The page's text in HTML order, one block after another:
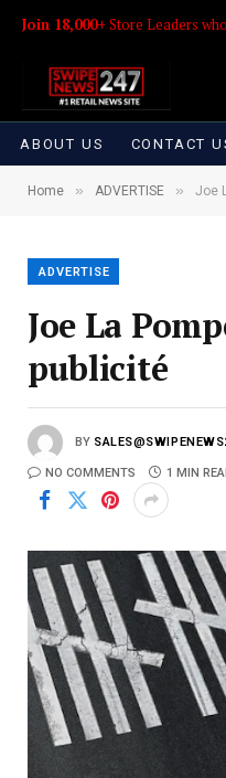
Join 18,000+ Store Leaders
ABOUT US CONTACT
Home » ADVERTISE » Joe
ADVERTISE
Joe La
publicité
BY
NO COMMENTS 1 MIN